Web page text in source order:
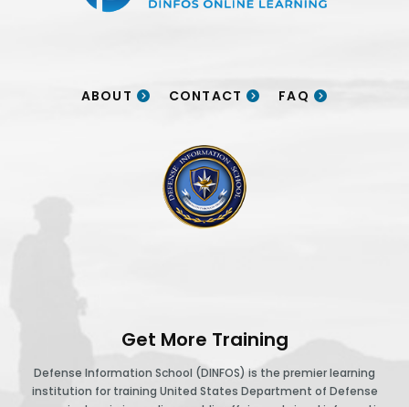
ABOUT CONTACT FAQ
Get More Training
Defense Information School (DINFOS) is the premier learning
institution for training United States Department of Defense
DINFOS logo